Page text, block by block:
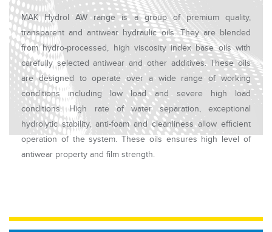
MAK Hydrol AW range is a group of premium quality,
transparent and antiwear hydraulic oils. They are blended
from hydro-processed, high viscosity index base oils with
carefully selected antiwear and other additives. These oils
are designed to operate over a wide range of working
conditions including low load and severe high load
conditions. High rate of water separation, exceptional
hydrolytic stability, anti-foam and cleanliness allow efficient
operation of the system. These oils ensures high level of
antiwear property and film strength.